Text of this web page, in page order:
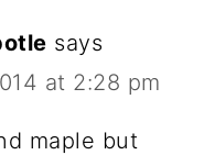
says
at 2:28 pm
maple but